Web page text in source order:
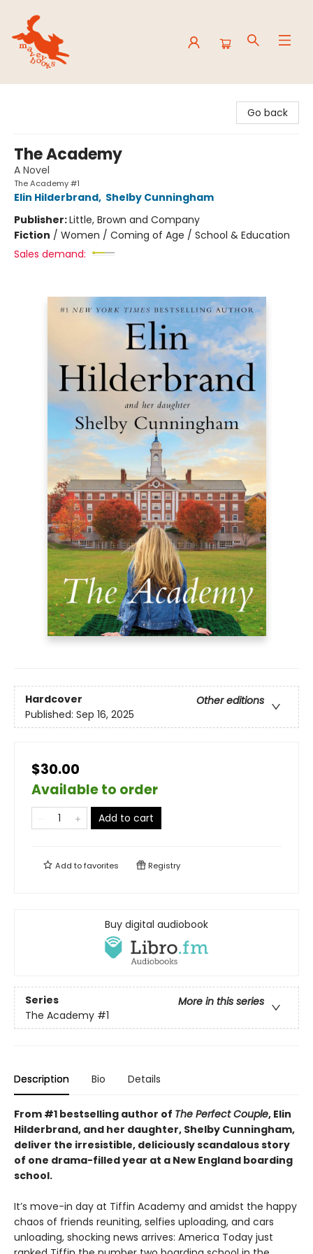
Go back
The Academy
A Novel
The Academy #1
Elin Hilderbrand, Shelby Cunningham
Publisher:Little, Brown and Company
Fiction / Women / Coming of Age / School & Education
Sales demand:
Hardcover
Other editions
Published: Sep 16, 2025
$30.00
Available to order
Add to cart
Add tofavorites Registry
Buy digital audiobook
Series
More in this series
The Academy #1
Description Bio Details
From #1 bestselling author of The Perfect Couple, Elin
Hilderbrand, and her daughter, Shelby Cunningham,
deliver the irresistible, deliciously scandalous story
of one drama-filled year at a New England boarding
school.
It’s move-in day at Tiffin Academy and amidst the happy
chaos of friends reuniting, selfies uploading, and cars
unloading, shocking news arrives: America Today just